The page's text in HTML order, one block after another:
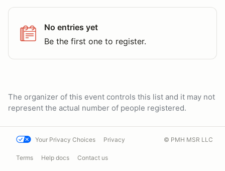
No entries yet
Be the first one to register.
The organizer of this event controls this list and it may not
represent the actual number of people registered.
Your Privacy Choices Privacy
Terms Help docs Contact us
© PMH MSR LLC